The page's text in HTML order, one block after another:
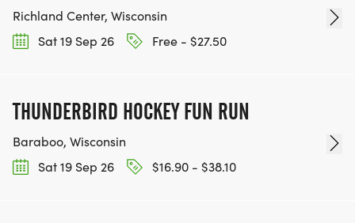
Richland Center, Wisconsin
Sat 19 Sep 26
Free - $27.50
THUNDERBIRD HOCKEY FUN RUN
Baraboo, Wisconsin
Sat 19 Sep 26
$16.90 - $38.10